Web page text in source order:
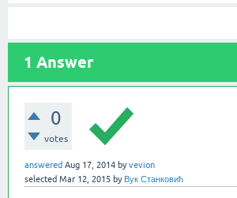
1 Answer
0
votes
answered Aug 17, 2014 byvevion
selected Mar 12, 2015 by Вук Станковић